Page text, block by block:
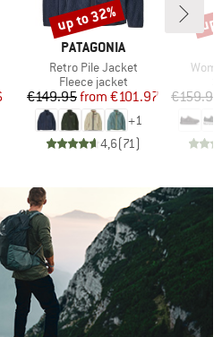
Price
BRAND
PATAGONIA
Item(s)
Retro Pile Jacket
Product group
Fleece jacket
Price
€149.95 Reduced Price
from €101.97
+1
4,6(71)
Discount
up to 32%
€159.95